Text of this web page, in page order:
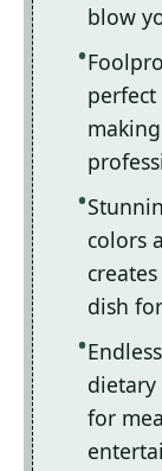
blow
colors
dish
for